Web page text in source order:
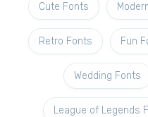
Cute Fonts
Retro Fonts Fun
Wedding Fonts
League of Legends